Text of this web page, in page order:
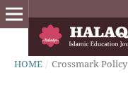
HOME / Crossmark Policy